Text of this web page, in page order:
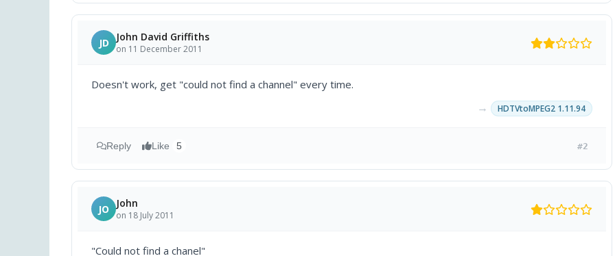
JD John David Griffiths
on 11 December 2011
Doesn't work, get "could not find a channel" every time.
→ HDTVtoMPEG2 1.11.94
Reply Like 5 #2
JO John
on 18 July 2011
"Could not find a chanel"